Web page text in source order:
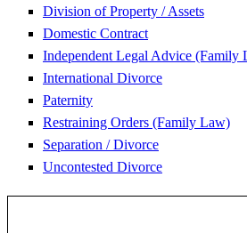
Division of Property / Assets
Domestic Contract
Independent Legal Advice (Family
International Divorce
Paternity
Restraining Orders (Family Law)
Separation / Divorce
Uncontested Divorce